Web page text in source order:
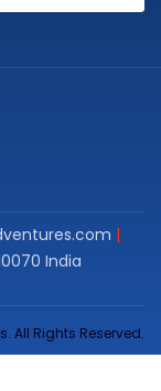
India
All Rights Reserved.